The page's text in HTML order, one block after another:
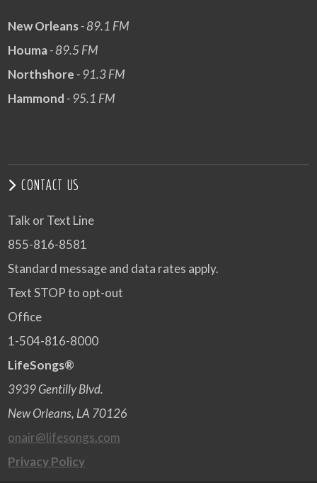
New Orleans- 89.1 FM
Houma- 89.5 FM
Northshore - 91.3 FM
Hammond - 95.1 FM
CONTACT US
Talk or Text Line
855-816-8581
Standard message and data rates apply.
Text STOP to opt-out
Office
1-504-816-8000
LifeSongs®
3939 Gentilly Blvd.
New Orleans, LA 70126
onair@lifesongs.com
Privacy Policy